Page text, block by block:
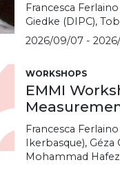
Francesca
Giedke (DIPC),
2026/09/07 -
WORKSHOPS
EMMI
Francesca
Ikerbasque),
Mohammad